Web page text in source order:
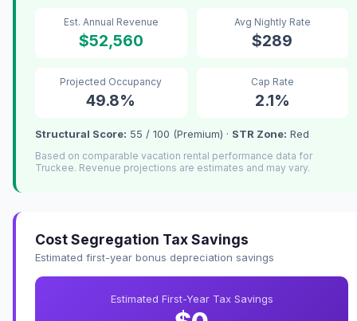
Est. Annual Revenue
$52,560
Avg Nightly Rate
$289
Projected Occupancy
49.8%
Cap Rate
2.1%
Structural Score: 55 / 100 (Premium) · STR Zone: Red
Based on comparable vacation rental performance data for
Truckee. Revenue projections are estimates and may vary.
Cost Segregation Tax Savings
Estimated first-year bonus depreciation savings
Estimated First-Year Tax Savings